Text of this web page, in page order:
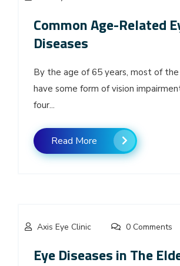
Common Age-Related
Diseases
By the age of 65 years, most of
have some form of vision
four...
Read More
Axis Eye Clinic 0 Comments
Eye Diseases in The